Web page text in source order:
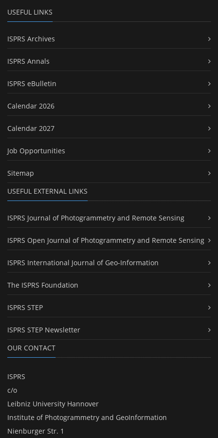
USEFUL LINKS
ISPRS Archives
ISPRS Annals
ISPRS eBulletin
Calendar 2026
Calendar 2027
Job Opportunities
Sitemap
USEFUL EXTERNAL LINKS
ISPRS Journal of Photogrammetry and Remote Sensing
ISPRS Open Journal of Photogrammetry and Remote Sensing
ISPRS International Journal of Geo-Information
The ISPRS Foundation
ISPRS STEP
ISPRS STEP Newsletter
OUR CONTACT
ISPRS
c/o
Leibniz University Hannover
Institute of Photogrammetry and GeoInformation
Nienburger Str. 1